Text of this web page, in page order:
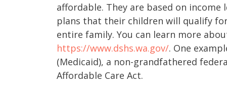
affordable. They are based on
plans that their children will qualify
entire family. You can learn more
https://www.dshs.wa.gov/. One
(Medicaid), a non-grandfathered
Affordable Care Act.